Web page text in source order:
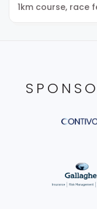
1km course, race